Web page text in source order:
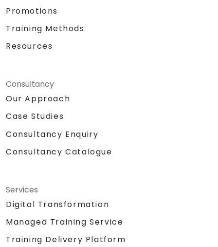
Promotions
Training Methods
Resources
Consultancy
Our Approach
Case Studies
Consultancy Enquiry
Consultancy Catalogue
Services
Digital Transformation
Managed Training Service
Training Delivery Platform